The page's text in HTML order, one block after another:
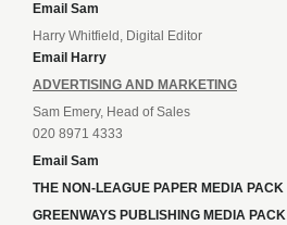
Email Sam
Harry Whitfield, Digital Editor
Email Harry
ADVERTISING AND MARKETING
Sam Emery, Head of Sales
020 8971 4333
Email Sam
THE NON-LEAGUE PAPER MEDIA PACK
GREENWAYS PUBLISHING MEDIA PACK